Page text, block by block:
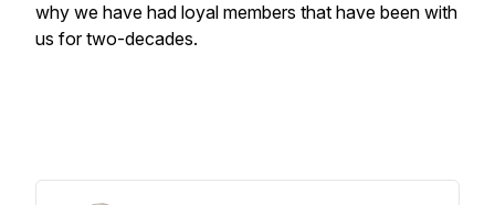
why we have had loyal members that have been with
us for two-decades.